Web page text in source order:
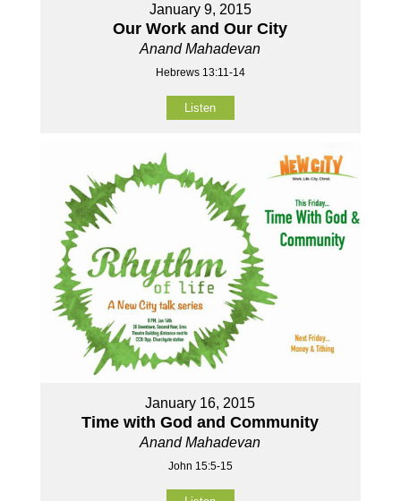
January 9, 2015
Our Work and Our City
Anand Mahadevan
Hebrews 13:11-14
Listen
January 16, 2015
Time with God and Community
Anand Mahadevan
John 15:5-15